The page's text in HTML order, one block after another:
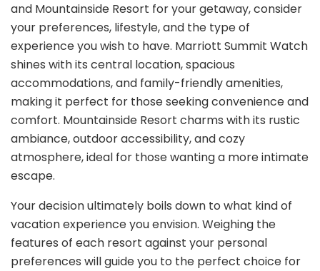
and Mountainside Resort for your getaway, consider
your preferences, lifestyle, and the type of
experience you wish to have. Marriott Summit Watch
shines with its central location, spacious
accommodations, and family-friendly amenities,
making it perfect for those seeking convenience and
comfort. Mountainside Resort charms with its rustic
ambiance, outdoor accessibility, and cozy
atmosphere, ideal for those wanting a more intimate
escape.
Your decision ultimately boils down to what kind of
vacation experience you envision. Weighing the
features of each resort against your personal
preferences will guide you to the perfect choice for